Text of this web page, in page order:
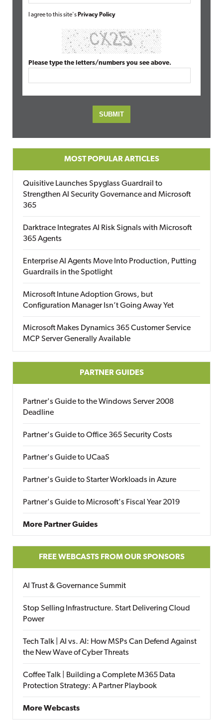
I agree to this site's Privacy Policy
Please type the letters/numbers you see above.
MOST POPULAR ARTICLES
Quisitive Launches Spyglass Guardrail to
Strengthen AI Security Governance and Microsoft
365
Darktrace Integrates AI Risk Signals with Microsoft
365 Agents
Enterprise AI Agents Move Into Production, Putting
Guardrails in the Spotlight
Microsoft Intune Adoption Grows, but
Configuration Manager Isn’t Going Away Yet
Microsoft Makes Dynamics 365 Customer Service
MCP Server Generally Available
PARTNER GUIDES
Partner's Guide to the Windows Server 2008
Deadline
Partner's Guide to Office 365 Security Costs
Partner's Guide to UCaaS
Partner's Guide to Starter Workloads in Azure
Partner's Guide to Microsoft's Fiscal Year 2019
More Partner Guides
FREE WEBCASTS FROM OUR SPONSORS
AI Trust & Governance Summit
Stop Selling Infrastructure. Start Delivering Cloud
Power
Tech Talk | AI vs. AI: How MSPs Can Defend Against
the New Wave of Cyber Threats
Coffee Talk | Building a Complete M365 Data
Protection Strategy: A Partner Playbook
More Webcasts